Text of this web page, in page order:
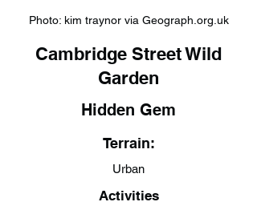
Photo: kim traynor via Geograph.org.uk
Cambridge Street Wild
Garden
Hidden Gem
Terrain:
Urban
Activities